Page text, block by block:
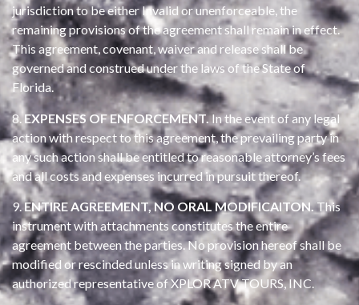
jurisdiction to be either Invalid or unenforceable, the
remaining provisions of the agreement shall remain in effect.
This agreement, covenant, waiver and release shall be
governed and construed under the laws of the State of
Florida.
8.EXPENSES OF ENFORCEMENT.In the event of any legal
action with respect to this agreement, the prevailing party in
any such action shall be entitled to reasonable attorney’s fees
and all costs and expenses incurred in pursuit thereof.
9.ENTIRE AGREEMENT, NO ORAL MODIFICAITON.This
instrument with attachments constitutes the entire
agreement between the parties. No provision hereof shall be
modified or rescinded unless in writing signed by an
authorized representative of XPLOR ATV TOURS, INC.